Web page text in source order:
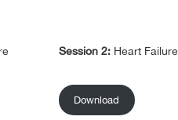
Session 2: Heart
Download